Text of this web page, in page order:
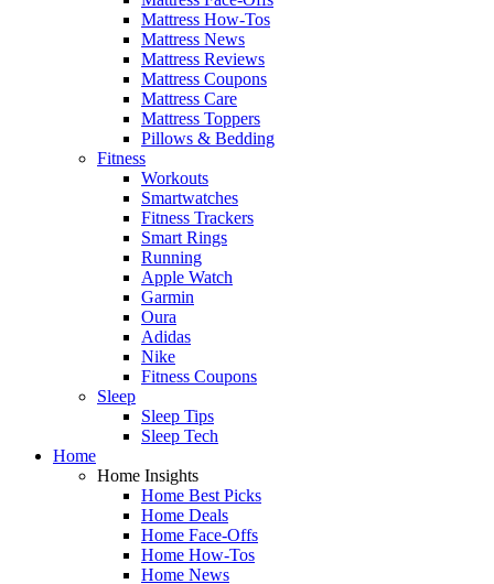
Mattress How-Tos
Mattress News
Mattress Reviews
Mattress Coupons
Mattress Care
Mattress Toppers
Pillows & Bedding
Fitness
Workouts
Smartwatches
Fitness Trackers
Smart Rings
Running
Apple Watch
Garmin
Oura
Adidas
Nike
Fitness Coupons
Sleep
Sleep Tips
Sleep Tech
Home
Home Insights
Home Best Picks
Home Deals
Home Face-Offs
Home How-Tos
Home News